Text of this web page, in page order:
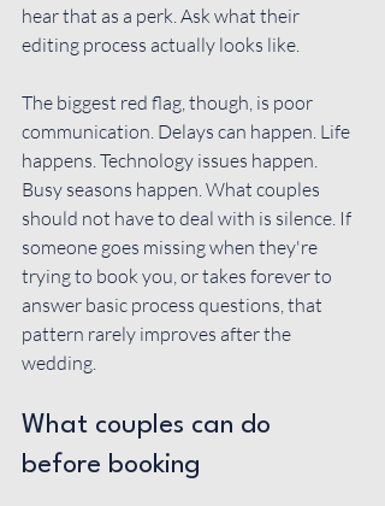
hear that as a perk. Ask what their
editing process actually looks like.
The biggest red flag, though, is poor
communication. Delays can happen. Life
happens. Technology issues happen.
Busy seasons happen. What couples
should not have to deal with is silence. If
someone goes missing when they're
trying to book you, or takes forever to
answer basic process questions, that
pattern rarely improves after the
wedding.
What couples can do
before booking